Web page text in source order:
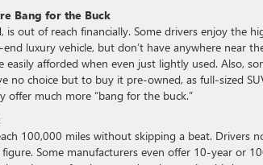
Bang for the Buck
out of reach financially. Some drivers enjoy the
luxury vehicle, but don’t have anywhere near
afforded when even just lightly used. Also,
no choice but to buy it pre-owned, as full-sized
offer much more “bang for the buck.”
100,000 miles without skipping a beat. Drivers
Some manufacturers even offer 10-year or